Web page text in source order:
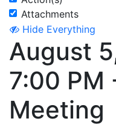
Attachments
Hide Everything
August
7:00 PM
Meeting